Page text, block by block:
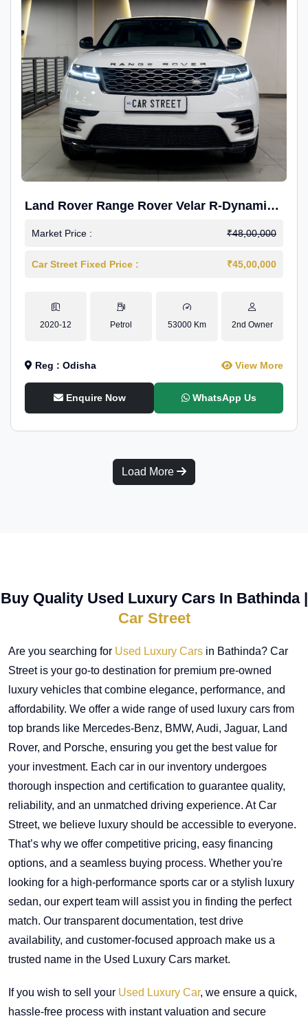
Land Rover Range Rover Velar R-Dynamic
Market Price : ₹48,00,000
Car Street Fixed Price : ₹45,00,000
2020-12 Petrol 53000 Km 2nd Owner
Reg : Odisha View More
Enquire Now WhatsApp Us
Load More
Buy Quality Used Luxury Cars In Bathinda |
Car Street
Are you searching for Used Luxury Cars in Bathinda? Car
Street is your go-to destination for premium pre-owned
luxury vehicles that combine elegance, performance, and
affordability. We offer a wide range of used luxury cars from
top brands like Mercedes-Benz, BMW, Audi, Jaguar, Land
Rover, and Porsche, ensuring you get the best value for
your investment. Each car in our inventory undergoes
thorough inspection and certification to guarantee quality,
reliability, and an unmatched driving experience. At Car
Street, we believe luxury should be accessible to everyone.
That’s why we offer competitive pricing, easy financing
options, and a seamless buying process. Whether you're
looking for a high-performance sports car or a stylish luxury
sedan, our expert team will assist you in finding the perfect
match. Our transparent documentation, test drive
availability, and customer-focused approach make us a
trusted name in the Used Luxury Cars market.
If you wish to sell your Used Luxury Car, we ensure a quick,
hassle-free process with instant valuation and secure